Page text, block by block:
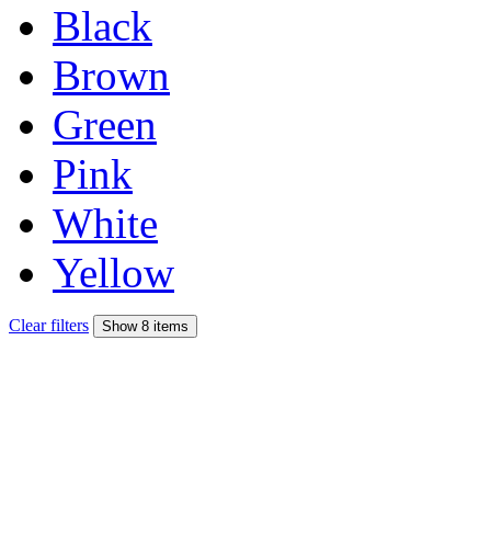
Black
Brown
Green
Pink
White
Yellow
Clear filters Show 8 items